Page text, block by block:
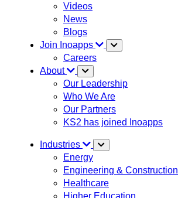
Videos
News
Blogs
Join Inoapps
Careers
About
Our Leadership
Who We Are
Our Partners
KS2 has joined Inoapps
Industries
Energy
Engineering & Construction
Healthcare
Higher Education